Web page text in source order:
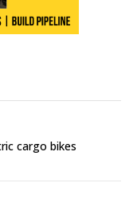
cargo bikes